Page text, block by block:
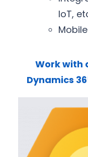
IoT,
Work with
Dynamics